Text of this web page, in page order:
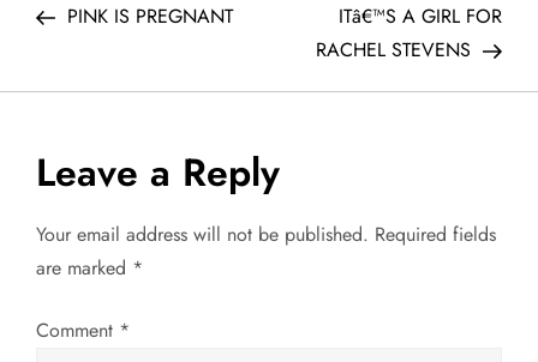
s
t
n
a
v
Post PINK IS PREGNANT
ITâ€™S A GIRL FOR
RACHEL STEVENS
Leave a Reply
Your email address will not be published. Required fields
are marked *
Comment *